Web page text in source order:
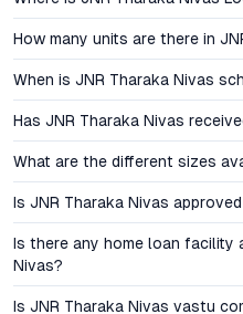
steady capital appreciation,
quality housing and ongoing
Hyderabad’s residential
national averages in terms of
properties in this locality
and investors. The
credentials, premium build
contributes to strong long-
potential.
Amenities and Lifestyle
The project’s amenity suite is
How many units are there in
When is JNR Tharaka Nivas
Has JNR Tharaka Nivas
What are the different sizes
Is JNR Tharaka Nivas
Is there any home loan facility
Nivas?
Is JNR Tharaka Nivas vastu